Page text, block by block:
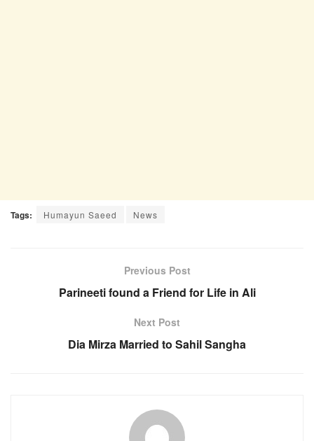
Tags: Humayun Saeed News
Previous Post
Parineeti found a Friend for Life in Ali
Next Post
Dia Mirza Married to Sahil Sangha